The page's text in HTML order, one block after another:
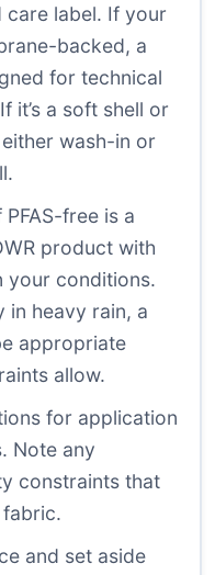
care label. If your
backed, a
for technical
it’s a soft shell or
wash-in or
free is a
product with
your conditions.
in heavy rain, a
appropriate
allow.
for application
Note any
constraints that
and set aside